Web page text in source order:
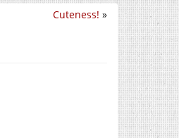
Cuteness! »